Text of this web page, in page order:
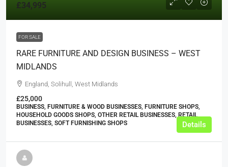
£34,995
FOR SALE
RARE FURNITURE AND DESIGN BUSINESS – WEST
MIDLANDS
England, Solihull, West Midlands
£25,000
BUSINESS, FURNITURE & WOOD BUSINESSES, FURNITURE SHOPS,
HOUSEHOLD GOODS SHOPS, OTHER RETAIL BUSINESSES, RETAIL
BUSINESSES, SOFT FURNISHING SHOPS
Details